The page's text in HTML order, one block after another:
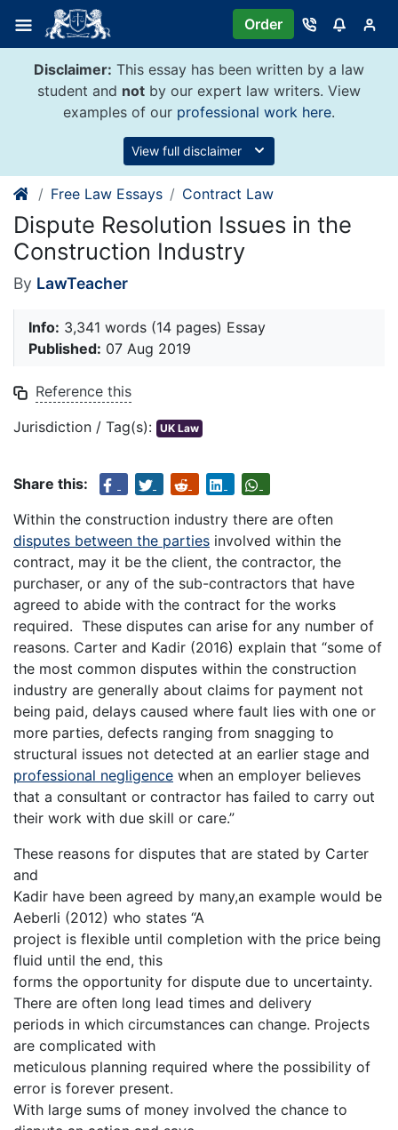
content
Order
Disclaimer: This essay has been written by a law
student and not by our expert law writers. View
examples of our professional work here.
View full disclaimer
Free Law Essays Contract Law
Dispute Resolution Issues in the
Construction Industry
By LawTeacher
Info: 3,341 words (14 pages) Essay
Published: 07 Aug 2019
Reference this
Jurisdiction / Tag(s): UK Law
Share this:
Within the construction industry there are often
disputes between the parties involved within the
contract, may it be the client, the contractor, the
purchaser, or any of the sub-contractors that have
agreed to abide with the contract for the works
required. These disputes can arise for any number of
reasons. Carter and Kadir (2016) explain that “some of
the most common disputes within the construction
industry are generally about claims for payment not
being paid, delays caused where fault lies with one or
more parties, defects ranging from snagging to
structural issues not detected at an earlier stage and
professional negligence when an employer believes
that a consultant or contractor has failed to carry out
their work with due skill or care.”
These reasons for disputes that are stated by Carter
and
Kadir have been agreed by many,an example would be
Aeberli (2012) who states “A
project is flexible until completion with the price being
fluid until the end, this
forms the opportunity for dispute due to uncertainty.
There are often long lead times and delivery
periods in which circumstances can change. Projects
are complicated with
meticulous planning required where the possibility of
error is forever present.
With large sums of money involved the chance to